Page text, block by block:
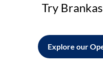
Try
Explore our